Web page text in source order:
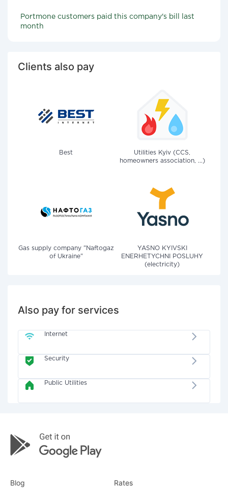
Portmone customers paid this company's bill last
month
Clients also pay
Best
Utilities Kyiv (CCS,
homeowners association, ...)
Gas supply company "Naftogaz
of Ukraine"
YASNO KYIVSKI
ENERHETYCHNI POSLUHY
(electricity)
Also pay for services
Internet
Security
Public Utilities
Blog Rates